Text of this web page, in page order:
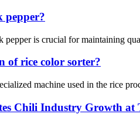
pepper?
pepper is crucial for maintaining
of rice color sorter?
machine used in the rice
Chili Industry Growth